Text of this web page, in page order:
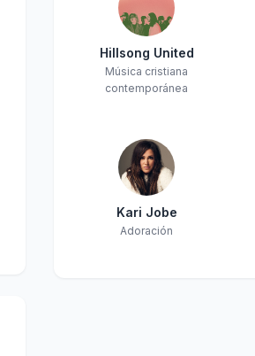
Hillsong United
Música cristiana
contemporánea
Kari Jobe
Adoración